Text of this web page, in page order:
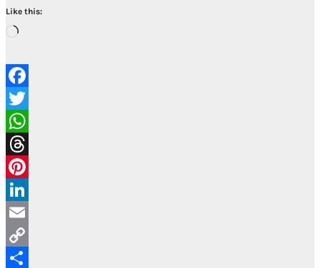
Like this:
Loading…
Facebook
Twitter
WhatsApp
Threads
Pinterest
LinkedIn
Email
Copy